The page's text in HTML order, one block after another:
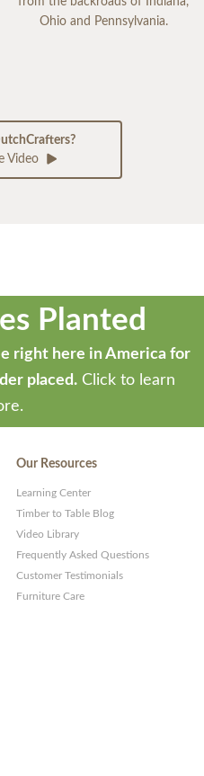
Ohio and Pennsylvania.
Video
Planted
right here in America for
placed. Click to learn
Our Resources
Learning Center
Timber to Table Blog
Video Library
Frequently Asked Questions
Customer Testimonials
Furniture Care